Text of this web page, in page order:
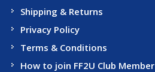
Shipping & Returns
Privacy Policy
Terms & Conditions
How to join FF2U Club Member